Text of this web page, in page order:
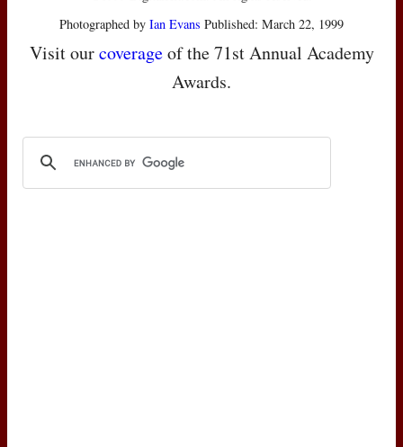
Photographed by Ian Evans Published: March 22, 1999
Visit ourcoverageof the 71st Annual Academy
Awards.